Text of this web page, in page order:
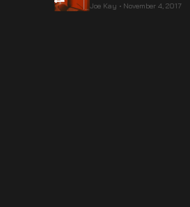
Joe Kay • November 4, 2017